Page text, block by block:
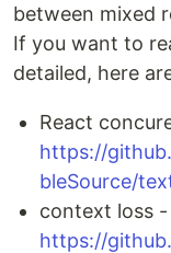
between mixed
If you want to
detailed, here
React
https://
bleSource/
context loss -
https://